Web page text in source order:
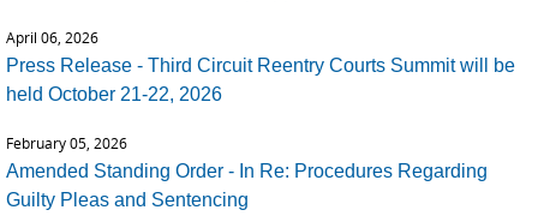
April 06, 2026
Press Release - Third Circuit Reentry Courts Summit will be
held October 21-22, 2026
February 05, 2026
Amended Standing Order - In Re: Procedures Regarding
Guilty Pleas and Sentencing